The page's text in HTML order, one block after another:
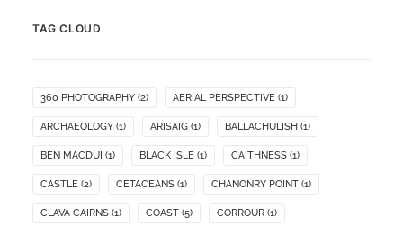
TAG CLOUD
360 PHOTOGRAPHY (2) AERIAL PERSPECTIVE (1)
ARCHAEOLOGY (1) ARISAIG (1) BALLACHULISH (1)
BEN MACDUI (1) BLACK ISLE (1) CAITHNESS (1)
CASTLE (2) CETACEANS (1) CHANONRY POINT (1)
CLAVA CAIRNS (1) COAST (5) CORROUR (1)